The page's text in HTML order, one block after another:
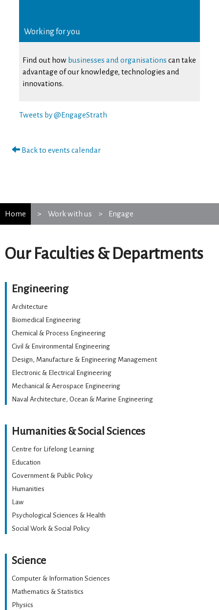
Working for you
Find out how businesses and organisations can take
advantage of our knowledge, technologies and
innovations.
Tweets by @EngageStrath
Back to events calendar
Home Work with us Engage
Our Faculties & Departments
Engineering
Architecture
Biomedical Engineering
Chemical & Process Engineering
Civil & Environmental Engineering
Design, Manufacture & Engineering Management
Electronic & Electrical Engineering
Mechanical & Aerospace Engineering
Naval Architecture, Ocean & Marine Engineering
Humanities & Social Sciences
Centre for Lifelong Learning
Education
Government & Public Policy
Humanities
Law
Psychological Sciences & Health
Social Work & Social Policy
Science
Computer & Information Sciences
Mathematics & Statistics
Physics